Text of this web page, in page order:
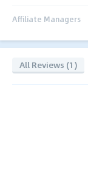
Affiliate Managers
All Reviews (1)